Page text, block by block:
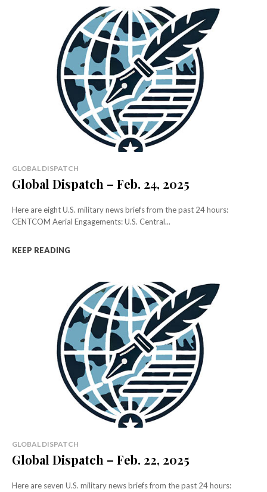
GLOBAL DISPATCH
Global Dispatch – Feb. 24, 2025
Here are eight U.S. military news briefs from the past 24 hours:
CENTCOM Aerial Engagements: U.S. Central...
KEEP READING
GLOBAL DISPATCH
Global Dispatch – Feb. 22, 2025
Here are seven U.S. military news briefs from the past 24 hours: